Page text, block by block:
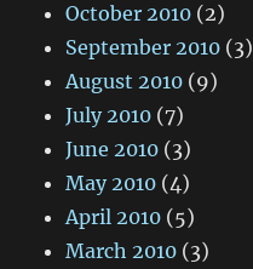
October 2010 (2)
September 2010 (3)
August 2010 (9)
July 2010 (7)
June 2010 (3)
May 2010 (4)
April 2010 (5)
March 2010 (3)